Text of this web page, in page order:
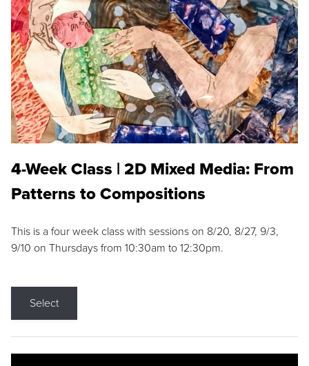
4-Week Class | 2D Mixed Media: From
Patterns to Compositions
This is a four week class with sessions on 8/20, 8/27, 9/3,
9/10 on Thursdays from 10:30am to 12:30pm.
Select